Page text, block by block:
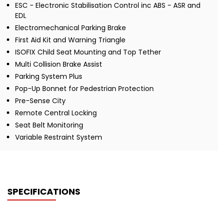
ESC - Electronic Stabilisation Control inc ABS - ASR and
EDL
Electromechanical Parking Brake
First Aid Kit and Warning Triangle
ISOFIX Child Seat Mounting and Top Tether
Multi Collision Brake Assist
Parking System Plus
Pop-Up Bonnet for Pedestrian Protection
Pre-Sense City
Remote Central Locking
Seat Belt Monitoring
Variable Restraint System
SPECIFICATIONS